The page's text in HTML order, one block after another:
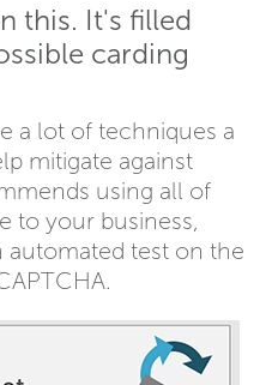
this. It's filled
carding
a lot of techniques a
mitigate against
using all of
to your business,
automated test on the